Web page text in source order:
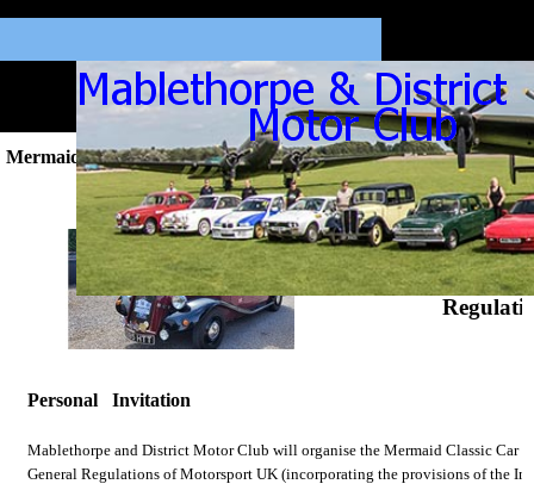
Mermaid Classic Run Regs 2024.
Mermaid
Personal Invitation
Mablethorpe and District Motor Club will organise the Mermaid Classic Car
General Regulations of Motorsport UK (incorporating the provisions of the